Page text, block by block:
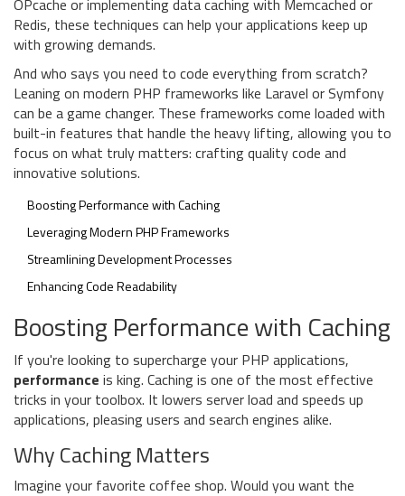
OPcache or implementing data caching with Memcached or
Redis, these techniques can help your applications keep up
with growing demands.
And who says you need to code everything from scratch?
Leaning on modern PHP frameworks like Laravel or Symfony
can be a game changer. These frameworks come loaded with
built-in features that handle the heavy lifting, allowing you to
focus on what truly matters: crafting quality code and
innovative solutions.
Boosting Performance with Caching
Leveraging Modern PHP Frameworks
Streamlining Development Processes
Enhancing Code Readability
Boosting Performance with Caching
If you're looking to supercharge your PHP applications,
performance is king. Caching is one of the most effective
tricks in your toolbox. It lowers server load and speeds up
applications, pleasing users and search engines alike.
Why Caching Matters
Imagine your favorite coffee shop. Would you want the